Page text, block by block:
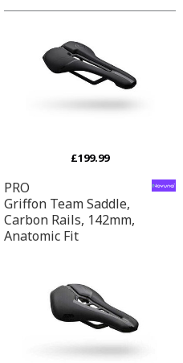
£199.99
PRO
Griffon Team Saddle,
Carbon Rails, 142mm,
Anatomic Fit